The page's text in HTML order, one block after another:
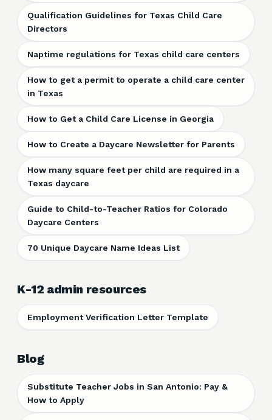
Qualification Guidelines for Texas Child Care
Directors
Naptime regulations for Texas child care centers
How to get a permit to operate a child care center
in Texas
How to Get a Child Care License in Georgia
How to Create a Daycare Newsletter for Parents
How many square feet per child are required in a
Texas daycare
Guide to Child-to-Teacher Ratios for Colorado
Daycare Centers
70 Unique Daycare Name Ideas List
K-12 admin resources
Employment Verification Letter Template
Blog
Substitute Teacher Jobs in San Antonio: Pay &
How to Apply